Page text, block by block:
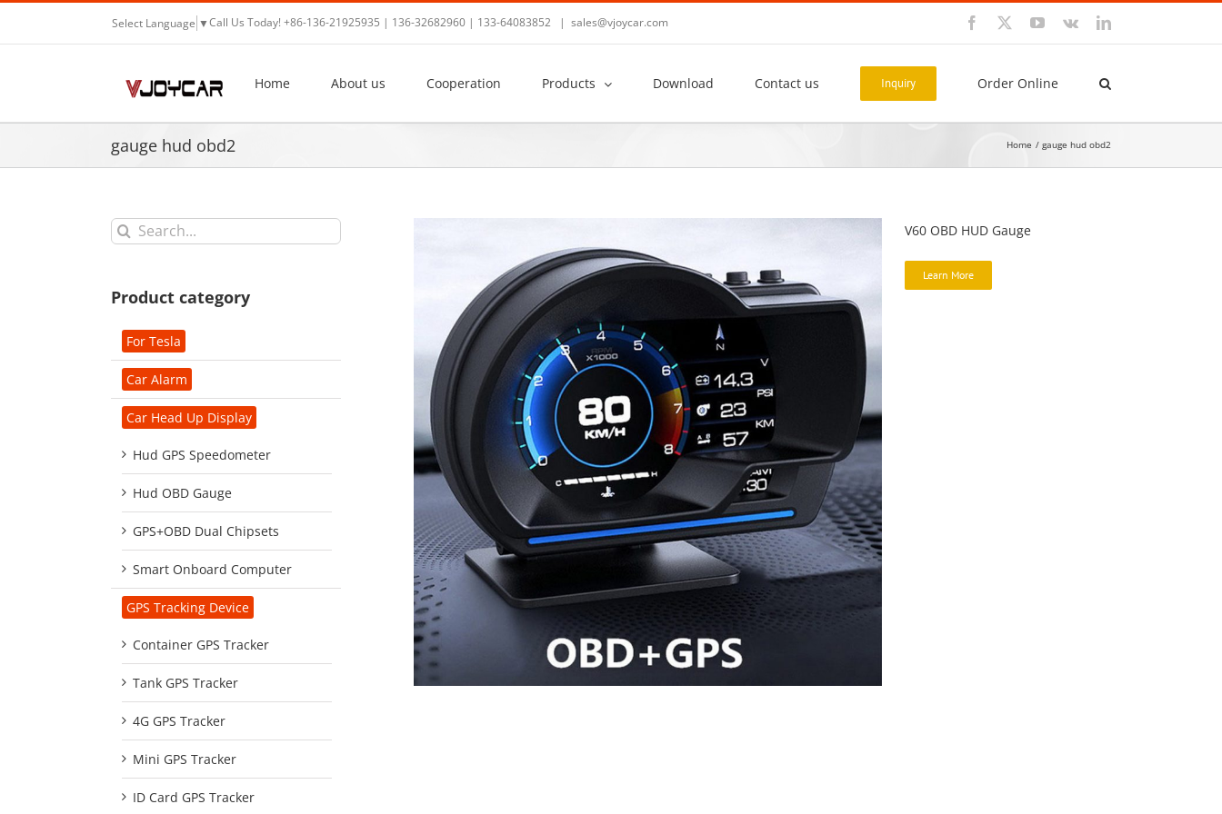
Skip
content
Select Language ▼Call Us Today! +86-136-21925935 | 136-32682960 | 133-64083852 | sales@vjoycar.com Facebook YouTube
Vk LinkedIn
Home About us Cooperation Products Download Contact us Inquiry Order Online
gauge hud obd2 Home gauge hud obd2
V60 OBD HUD Gauge
Learn More
Search
for:
Product category
For Tesla
Car Alarm
Car Head Up Display
Hud GPS Speedometer
Hud OBD Gauge
GPS+OBD Dual Chipsets
Smart Onboard Computer
GPS Tracking Device
Container GPS Tracker
Tank GPS Tracker
4G GPS Tracker
Mini GPS Tracker
ID Card GPS Tracker